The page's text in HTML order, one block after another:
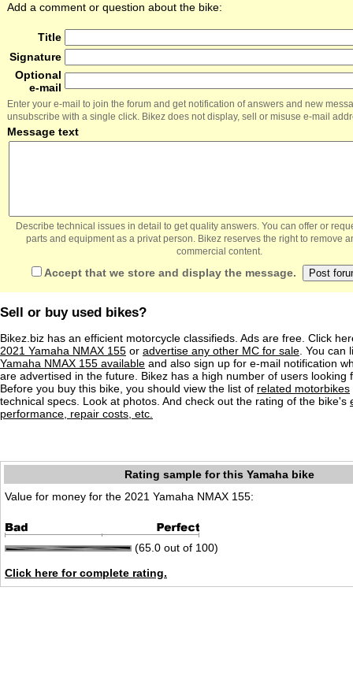
Add a comment or question about the bike:
Title
Signature
Optional
e-mail
Enter your e-mail to join the forum and get notification of answers and new
unsubscribe with a single click. Bikez does not display, sell or misuse e-mail
Message text
Describe technical issues in detail to get quality answers. You can offer or
parts and equipment as a privat person. Bikez reserves the right to remove
commercial content.
Accept that we store and display the message.
Sell or buy used bikes?
Bikez.biz has an efficient motorcycle classifieds. Ads are free. Click
2021 Yamaha NMAX 155 or advertise any other MC for sale . You can
Yamaha NMAX 155 available and also sign up for e-mail notification
are advertised in the future. Bikez has a high number of users looking
Before you buy this bike, you should view the list of related motorbikes
technical specs. Look at photos. And check out the rating of the bike's
performance, repair costs, etc.
Rating sample for this Yamaha bike
Value for money for the 2021 Yamaha NMAX 155:
(65.0 out of 100)
Click here for complete rating.